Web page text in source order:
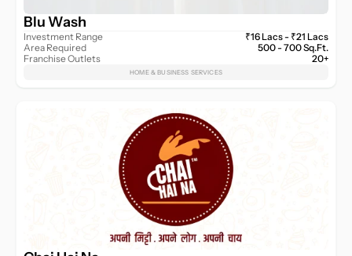
Blu Wash
Investment Range
Area Required
Franchise Outlets
₹16 Lacs - ₹21 Lacs
500 - 700 Sq.Ft.
20+
HOME & BUSINESS SERVICES